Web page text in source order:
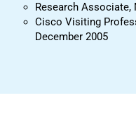
Research Associate,
Cisco Visiting
December 2005